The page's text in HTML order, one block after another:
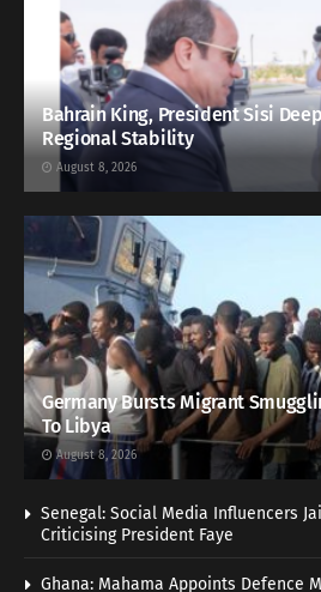
Bahrain King, President Sisi
Regional Stability
August 8, 2026
Germany Bursts Migrant
To Libya
August 8, 2026
Senegal: Social Media Influencers
Criticising President Faye
Ghana: Mahama Appoints Defence